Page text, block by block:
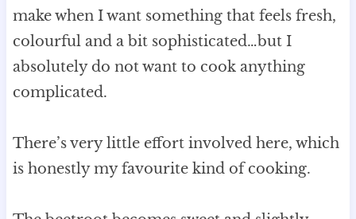
make when I want something that feels fresh,
colourful and a bit sophisticated…but I
absolutely do not want to cook anything
complicated.
There’s very little effort involved here, which
is honestly my favourite kind of cooking.